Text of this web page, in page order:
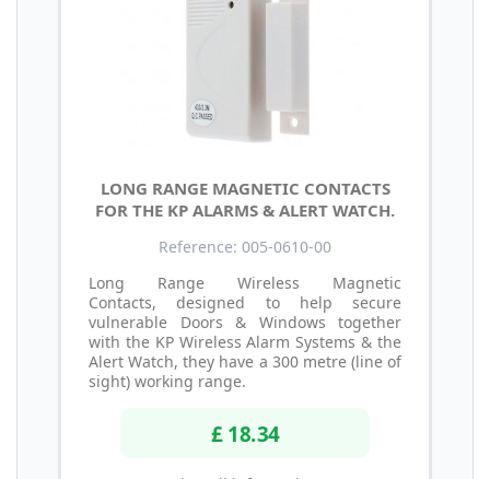
LONG RANGE MAGNETIC CONTACTS
FOR THE KP ALARMS & ALERT WATCH.
Reference: 005-0610-00
Long Range Wireless Magnetic
Contacts, designed to help secure
vulnerable Doors & Windows together
with the KP Wireless Alarm Systems & the
Alert Watch, they have a 300 metre (line of
sight) working range.
£ 18.34